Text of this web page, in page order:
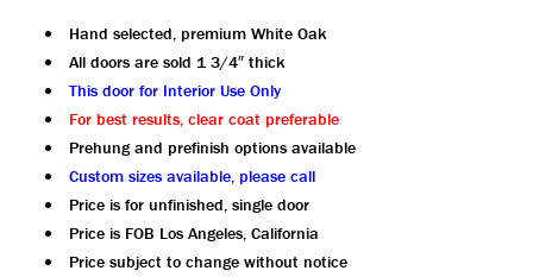
Hand selected, premium White Oak
All doors are sold 1 3/4″ thick
This door for Interior Use Only
For best results, clear coat preferable
Prehung and prefinish options available
Custom sizes available, please call
Price is for unfinished, single door
Price is FOB Los Angeles, California
Price subject to change without notice